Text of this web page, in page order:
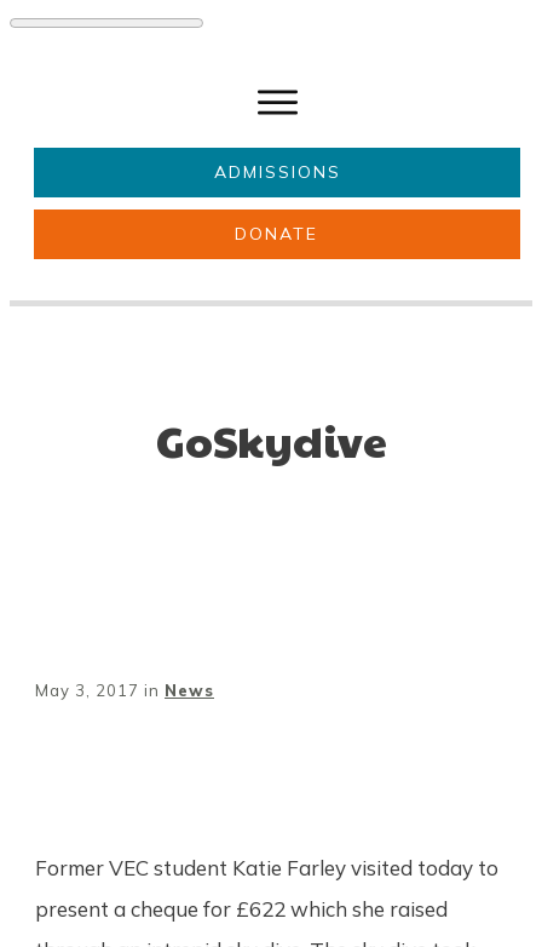
ADMISSIONS
DONATE
GoSkydive
May 3, 2017 in News
Former VEC student Katie Farley visited today to
present a cheque for £622 which she raised